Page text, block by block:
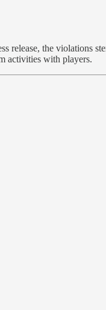
the violations
activities with players.